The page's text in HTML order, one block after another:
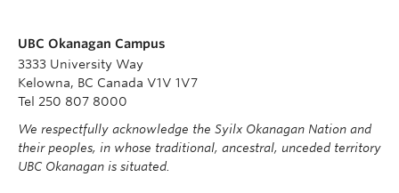
UBC Okanagan Campus
3333 University Way
Kelowna, BC Canada V1V 1V7
Tel 250 807 8000
We respectfully acknowledge the Syilx Okanagan Nation and
their peoples, in whose traditional, ancestral, unceded territory
UBC Okanagan is situated.